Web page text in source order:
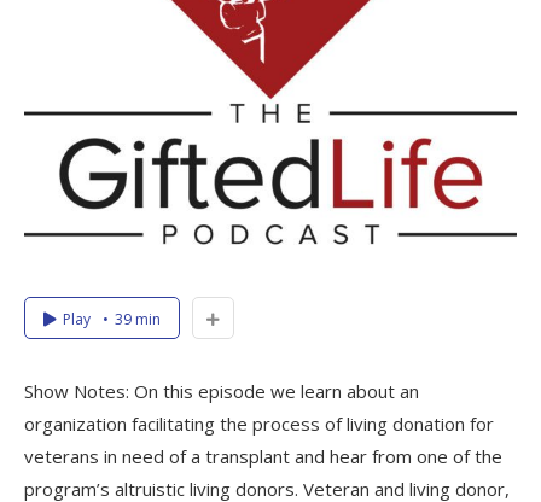
Play 39 min
Show Notes: On this episode we learn about an
organization facilitating the process of living donation for
veterans in need of a transplant and hear from one of the
program’s altruistic living donors. Veteran and living donor,